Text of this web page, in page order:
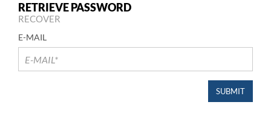
RETRIEVE PASSWORD
RECOVER
E-MAIL